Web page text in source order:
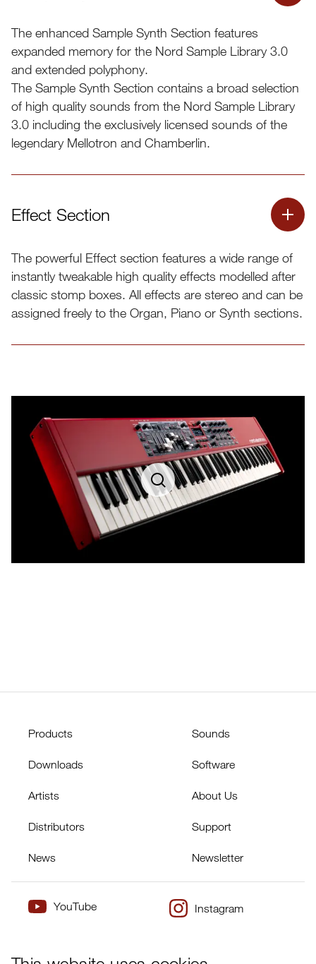
The enhanced Sample Synth Section features
expanded memory for the Nord Sample Library 3.0
and extended polyphony.
The Sample Synth Section contains a broad selection
of high quality sounds from the Nord Sample Library
3.0 including the exclusively licensed sounds of the
legendary Mellotron and Chamberlin.
All samples can be replaced using the Nord Sound
Manager application
The Sample Synth section comes shipped with an
extensive selection of one hundred samples from the
46 voice polyphony for Sample Library sounds.
Effect Section
The powerful Effect section features a wide range of
instantly tweakable high quality effects modelled after
classic stomp boxes. All effects are stereo and can be
assigned freely to the Organ, Piano or Synth sections.
Products Sounds
Downloads Software
Artists About Us
Distributors Support
News Newsletter
YouTube Instagram